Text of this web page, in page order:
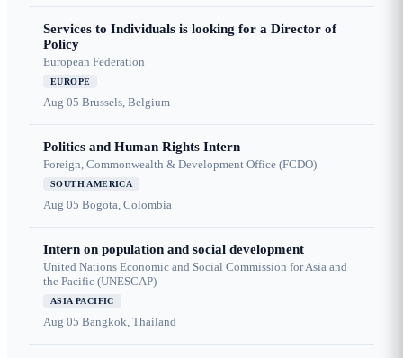
Services to Individuals is looking for a Director of
Policy
European Federation
EUROPE
Aug 05 Brussels, Belgium
Politics and Human Rights Intern
Foreign, Commonwealth & Development Office (FCDO)
SOUTH AMERICA
Aug 05 Bogota, Colombia
Intern on population and social development
United Nations Economic and Social Commission for Asia and
the Pacific (UNESCAP)
ASIA PACIFIC
Aug 05 Bangkok, Thailand